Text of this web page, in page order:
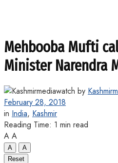
Mehbooba Mufti
Minister Narendra
by
February 28, 2018
in India, Kashmir
Reading Time: 1 min read
A A
A
A
Reset